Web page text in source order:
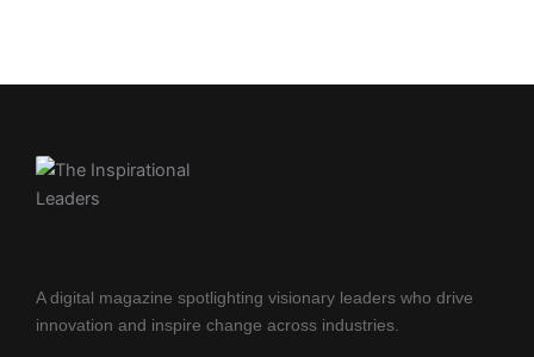
A digital magazine spotlighting visionary leaders who drive
innovation and inspire change across industries.